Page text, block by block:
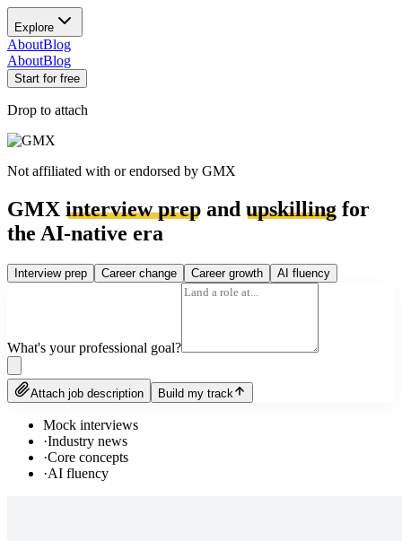
Explore
AboutBlog
AboutBlog
Start for free
Drop to attach
Not affiliated with or endorsed by GMX
GMX interview prep and upskilling for
the AI-native era
Interview prep Career change Career growth AI fluency
What's your professional goal?
Attach job description Build my track
Mock interviews
·Industry news
·Core concepts
·AI fluency